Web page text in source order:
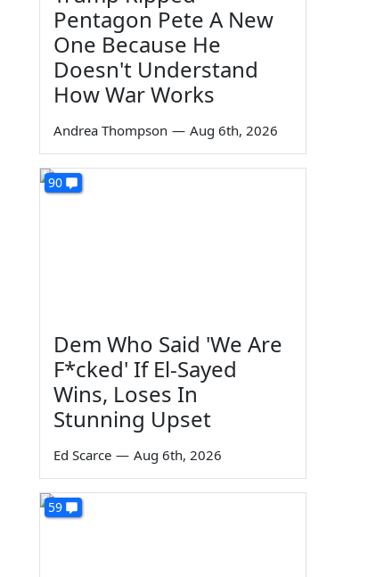
Pentagon Pete A New
One Because He
Doesn't Understand
How War Works
Andrea Thompson — Aug 6th, 2026
90
Dem Who Said 'We Are
F*cked' If El-Sayed
Wins, Loses In
Stunning Upset
Ed Scarce — Aug 6th, 2026
59